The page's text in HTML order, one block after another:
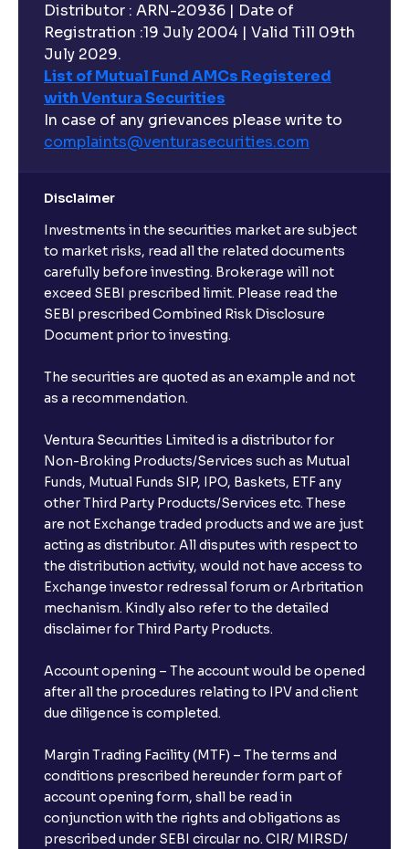
Distributor : ARN-20936 | Date of
Registration :19 July 2004 | Valid Till 09th
July 2029.
List of Mutual Fund AMCs Registered
with Ventura Securities
In case of any grievances please write to
complaints@venturasecurities.com
Disclaimer
Investments in the securities market are subject
to market risks, read all the related documents
carefully before investing. Brokerage will not
exceed SEBI prescribed limit. Please read the
SEBI prescribed Combined Risk Disclosure
Document prior to investing.
The securities are quoted as an example and not
as a recommendation.
Ventura Securities Limited is a distributor for
Non-Broking Products/Services such as Mutual
Funds, Mutual Funds SIP, IPO, Baskets, ETF any
other Third Party Products/Services etc. These
are not Exchange traded products and we are just
acting as distributor. All disputes with respect to
the distribution activity, would not have access to
Exchange investor redressal forum or Arbritation
mechanism. Kindly also refer to the detailed
disclaimer for Third Party Products.
Account opening – The account would be opened
after all the procedures relating to IPV and client
due diligence is completed.
Margin Trading Facility (MTF) – The terms and
conditions prescribed hereunder form part of
account opening form, shall be read in
conjunction with the rights and obligations as
prescribed under SEBI circular no. CIR/ MIRSD/